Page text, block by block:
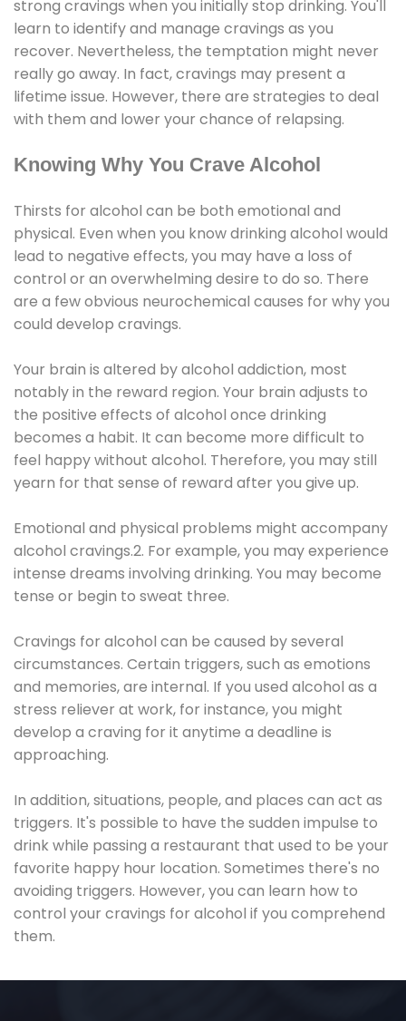
strong cravings when you initially stop drinking. You'll
learn to identify and manage cravings as you
recover. Nevertheless, the temptation might never
really go away. In fact, cravings may present a
lifetime issue. However, there are strategies to deal
with them and lower your chance of relapsing.
Knowing Why You Crave Alcohol
Thirsts for alcohol can be both emotional and
physical. Even when you know drinking alcohol would
lead to negative effects, you may have a loss of
control or an overwhelming desire to do so. There
are a few obvious neurochemical causes for why you
could develop cravings.
Your brain is altered by alcohol addiction, most
notably in the reward region. Your brain adjusts to
the positive effects of alcohol once drinking
becomes a habit. It can become more difficult to
feel happy without alcohol. Therefore, you may still
yearn for that sense of reward after you give up.
Emotional and physical problems might accompany
alcohol cravings.2. For example, you may experience
intense dreams involving drinking. You may become
tense or begin to sweat three.
Cravings for alcohol can be caused by several
circumstances. Certain triggers, such as emotions
and memories, are internal. If you used alcohol as a
stress reliever at work, for instance, you might
develop a craving for it anytime a deadline is
approaching.
In addition, situations, people, and places can act as
triggers. It's possible to have the sudden impulse to
drink while passing a restaurant that used to be your
favorite happy hour location. Sometimes there's no
avoiding triggers. However, you can learn how to
control your cravings for alcohol if you comprehend
them.